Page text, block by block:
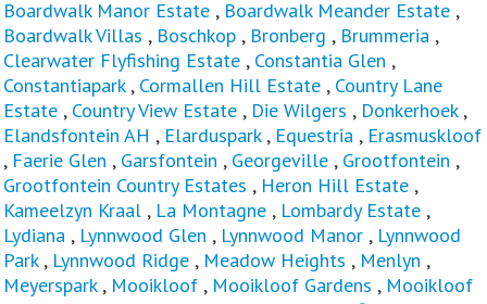
Boardwalk Manor Estate , Boardwalk Meander Estate ,
Boardwalk Villas , Boschkop , Bronberg , Brummeria ,
Clearwater Flyfishing Estate , Constantia Glen ,
Constantiapark, Cormallen Hill Estate , Country Lane
Estate , Country View Estate , Die Wilgers , Donkerhoek,
Elandsfontein AH , Elarduspark, Equestria , Erasmuskloof
, Faerie Glen , Garsfontein , Georgeville , Grootfontein ,
Grootfontein Country Estates , Heron Hill Estate ,
Kameelzyn Kraal , La Montagne , Lombardy Estate ,
Lydiana , Lynnwood Glen , Lynnwood Manor , Lynnwood
Park, Lynnwood Ridge , Meadow Heights , Menlyn ,
Meyerspark, Mooikloof , Mooikloof Gardens , Mooikloof